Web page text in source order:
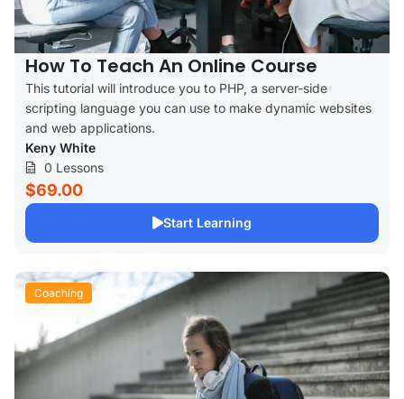
How To Teach An Online Course
This tutorial will introduce you to PHP, a server-side
scripting language you can use to make dynamic websites
and web applications.
Keny White
0 Lessons
$69.00
Start Learning
Coaching